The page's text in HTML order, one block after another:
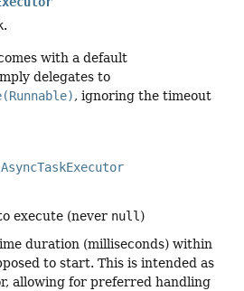
.
with a default
delegates to
, ignoring the timeout
AsyncTaskExecutor
execute (never null)
duration (milliseconds) within
to start. This is intended as
allowing for preferred handling